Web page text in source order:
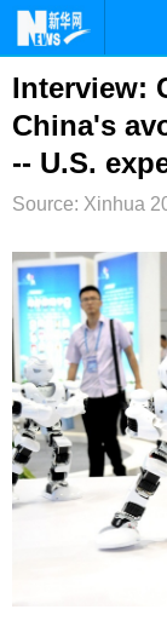
首页
台湾
纪检
博客
Interview:
China's
-- U.S.
Source: Xinhua